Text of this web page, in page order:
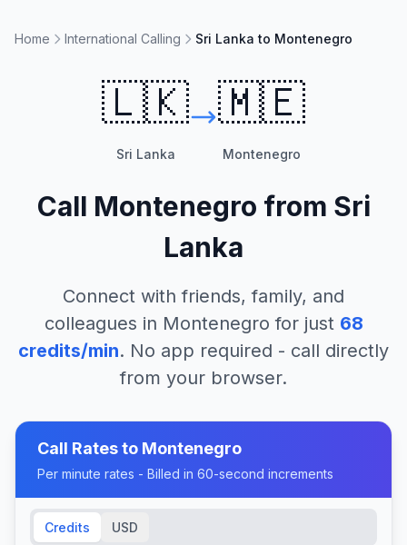
Home International Calling Sri Lanka to Montenegro
🇱🇰
Sri Lanka
🇲🇪
Montenegro
Call Montenegro from Sri
Lanka
Connect with friends, family, and
colleagues in Montenegro for just 68
credits/min. No app required - call directly
from your browser.
Call Rates to Montenegro
Per minute rates - Billed in 60-second increments
Credits USD